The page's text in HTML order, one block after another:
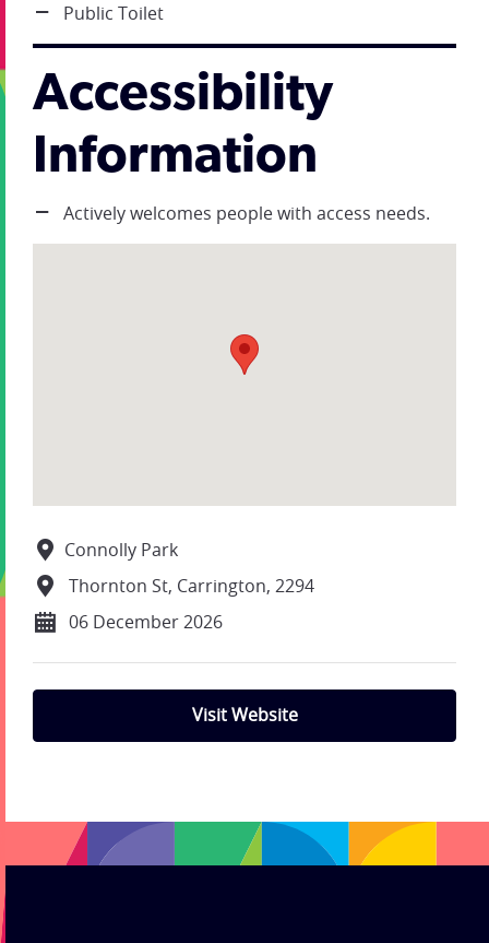
Public Toilet
Accessibility
Information
Actively welcomes people with access needs.
Connolly Park
Thornton St, Carrington, 2294
06 December 2026
Visit Website